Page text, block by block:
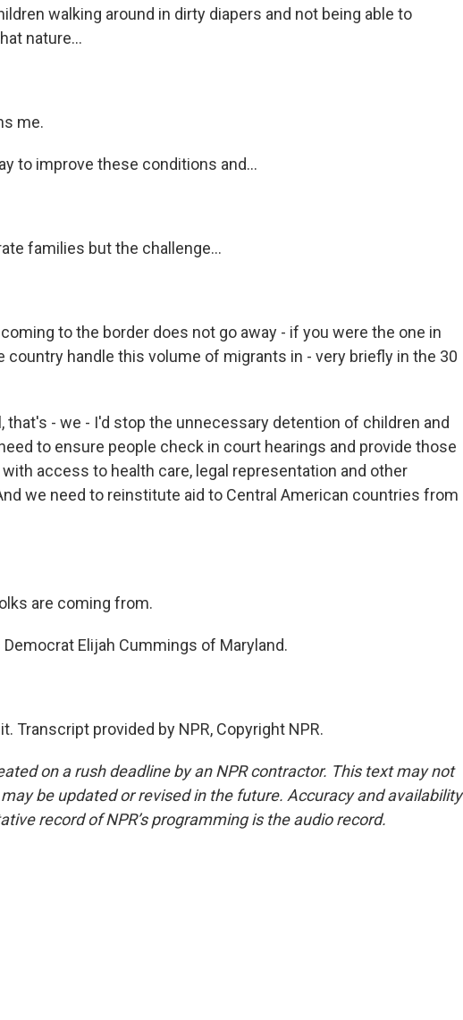
walking around in dirty diapers and not being able to
nature...
me.
to improve these conditions and...
families but the challenge...
to the border does not go away - if you were the one in
country handle this volume of migrants in - very briefly in the 30
that's - we - I'd stop the unnecessary detention of children and
to ensure people check in court hearings and provide those
access to health care, legal representation and other
we need to reinstitute aid to Central American countries from
are coming from.
Democrat Elijah Cummings of Maryland.
Transcript provided by NPR, Copyright NPR.
on a rush deadline by an NPR contractor. This text may not
be updated or revised in the future. Accuracy and availability
record of NPR’s programming is the audio record.